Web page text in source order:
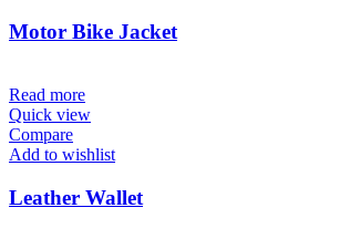
Motor Bike Jacket
Read more
Quick view
Compare
Add to wishlist
Leather Wallet